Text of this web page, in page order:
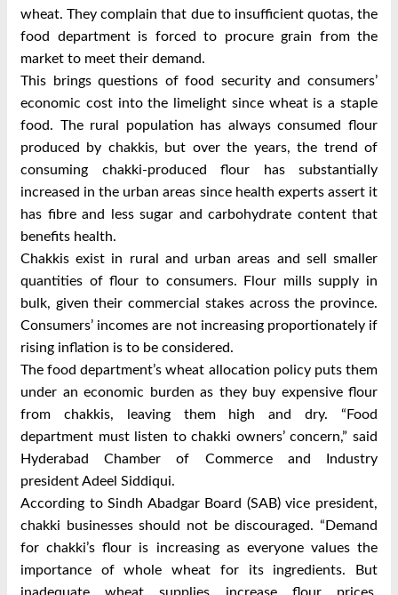
wheat. They complain that due to insufficient quotas, the
food department is forced to procure grain from the
market to meet their demand.
This brings questions of food security and consumers’
economic cost into the limelight since wheat is a staple
food. The rural population has always consumed flour
produced by chakkis, but over the years, the trend of
consuming chakki-produced flour has substantially
increased in the urban areas since health experts assert it
has fibre and less sugar and carbohydrate content that
benefits health.
Chakkis exist in rural and urban areas and sell smaller
quantities of flour to consumers. Flour mills supply in
bulk, given their commercial stakes across the province.
Consumers’ incomes are not increasing proportionately if
rising inflation is to be considered.
The food department’s wheat allocation policy puts them
under an economic burden as they buy expensive flour
from chakkis, leaving them high and dry. “Food
department must listen to chakki owners’ concern,” said
Hyderabad Chamber of Commerce and Industry
president Adeel Siddiqui.
According to Sindh Abadgar Board (SAB) vice president,
chakki businesses should not be discouraged. “Demand
for chakki’s flour is increasing as everyone values the
importance of whole wheat for its ingredients. But
inadequate wheat supplies increase flour prices,